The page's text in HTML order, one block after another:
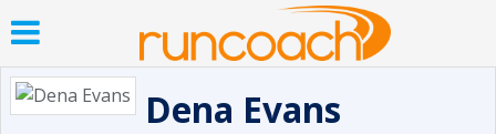
Dena Evans